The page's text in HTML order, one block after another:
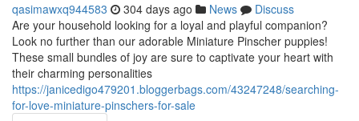
qasimawxq944583 304 days ago News
Discuss
Are your household looking for a loyal and playful companion?
Look no further than our adorable Miniature Pinscher puppies!
These small bundles of joy are sure to captivate your heart with
their charming personalities
https://janicedigo479201.bloggerbags.com/43247248/searching-
for-love-miniature-pinschers-for-sale